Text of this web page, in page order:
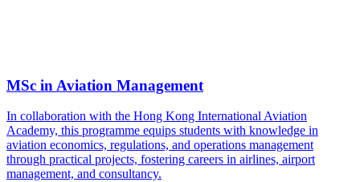
MSc in Aviation Management
In collaboration with the Hong Kong International Aviation
Academy, this programme equips students with knowledge in
aviation economics, regulations, and operations management
through practical projects, fostering careers in airlines, airport
management, and consultancy.